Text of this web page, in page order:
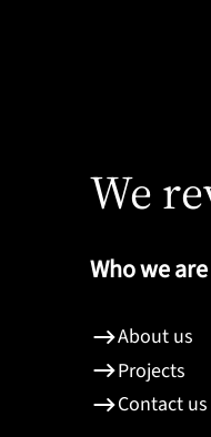
Who we are
About us
Projects
Contact us
We